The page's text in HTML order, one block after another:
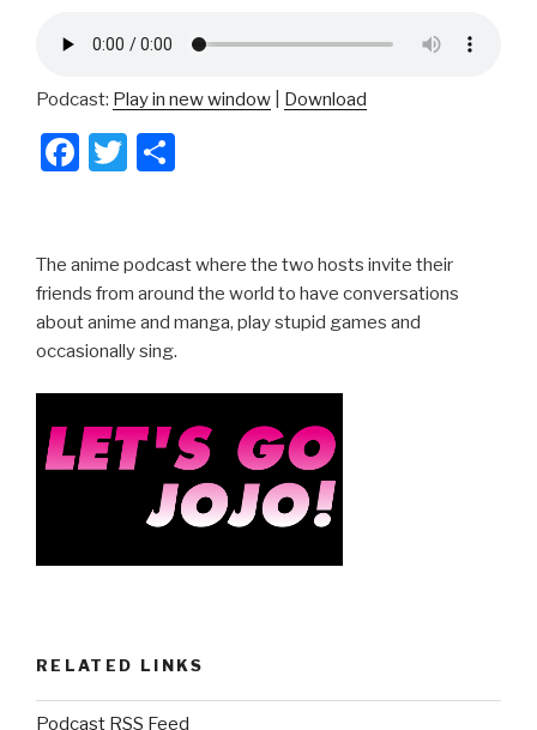
Podcast: Play in new window Download
F
e
b
o
o
k
T
er e
The anime podcast where the two hosts invite their
friends from around the world to have conversations
about anime and manga, play stupid games and
occasionally sing.
RELATED LINKS
Podcast RSS Feed